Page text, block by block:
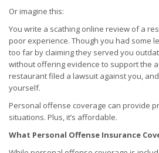
Or imagine this:
You write a scathing online review of a
poor experience. Though you had some
too far by claiming they served you
without offering evidence to support the
restaurant filed a lawsuit against you,
yourself.
Personal offense coverage can provide
situations. Plus, it’s affordable.
What Personal Offense Insurance